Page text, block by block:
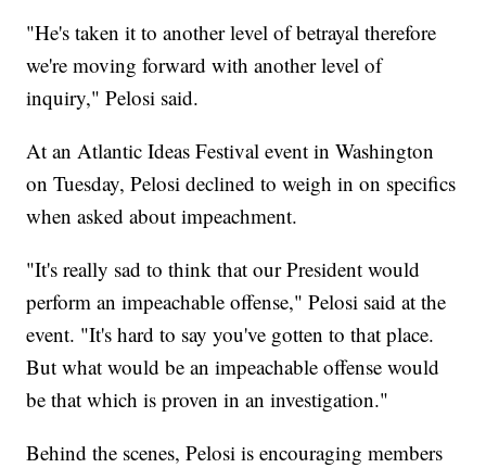
"He's taken it to another level of betrayal therefore
we're moving forward with another level of
inquiry," Pelosi said.
At an Atlantic Ideas Festival event in Washington
on Tuesday, Pelosi declined to weigh in on specifics
when asked about impeachment.
"It's really sad to think that our President would
perform an impeachable offense," Pelosi said at the
event. "It's hard to say you've gotten to that place.
But what would be an impeachable offense would
be that which is proven in an investigation."
Behind the scenes, Pelosi is encouraging members